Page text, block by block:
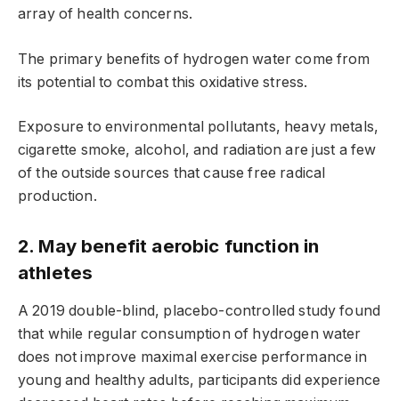
array of health concerns.
The primary benefits of hydrogen water come from
its potential to combat this oxidative stress.
Exposure to environmental pollutants, heavy metals,
cigarette smoke, alcohol, and radiation are just a few
of the outside sources that cause free radical
production.
2. May benefit aerobic function in
athletes
A 2019 double-blind, placebo-controlled study found
that while regular consumption of hydrogen water
does not improve maximal exercise performance in
young and healthy adults, participants did experience